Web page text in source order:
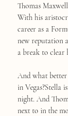
Thomas
With his
career as a
new reputation
a break to clear
And what
in Vegas?Stella
night. And
next to in the